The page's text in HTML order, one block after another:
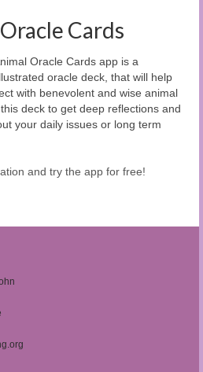
Cards
Oracle Cards app is a
oracle deck, that will help
with benevolent and wise animal
deck to get deep reflections and
your daily issues or long term
and try the app for free!